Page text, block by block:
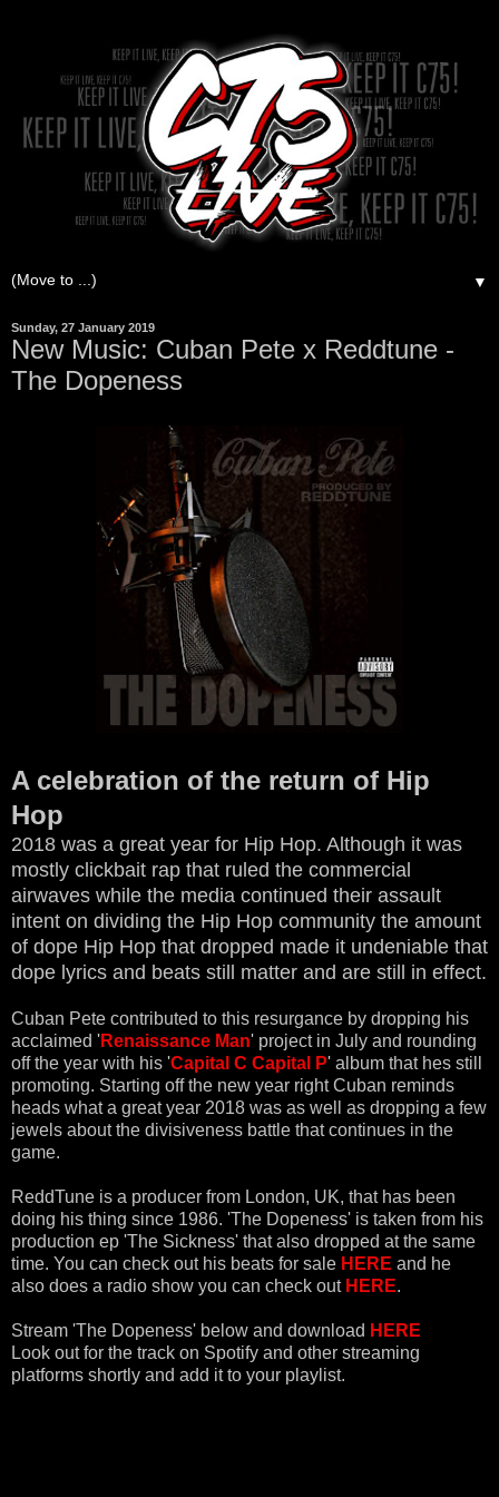
▼
Sunday, 27 January 2019
New Music: Cuban Pete x Reddtune -
The Dopeness
A celebration of the return of Hip
Hop
2018 was a great year for Hip Hop. Although it was
mostly clickbait rap that ruled the commercial
airwaves while the media continued their assault
intent on dividing the Hip Hop community the amount
of dope Hip Hop that dropped made it undeniable that
dope lyrics and beats still matter and are still in effect.
Cuban Pete contributed to this resurgance by dropping his
acclaimed 'Renaissance Man' project in July and rounding
off the year with his 'Capital C Capital P' album that hes still
promoting. Starting off the new year right Cuban reminds
heads what a great year 2018 was as well as dropping a few
jewels about the divisiveness battle that continues in the
game.
ReddTune is a producer from London, UK, that has been
doing his thing since 1986. 'The Dopeness' is taken from his
production ep 'The Sickness' that also dropped at the same
time. You can check out his beats for sale HERE and he
also does a radio show you can check out HERE.
Stream 'The Dopeness' below and download HERE
Look out for the track on Spotify and other streaming
platforms shortly and add it to your playlist.